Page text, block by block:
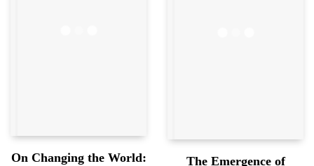
On Changing the World:
The Emergence of